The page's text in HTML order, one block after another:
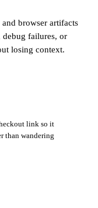
browser artifacts
failures, or
losing context.
link so it
than wandering